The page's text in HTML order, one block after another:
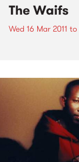
The Waifs
Wed 16 Mar 2011 to